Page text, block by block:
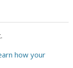
how your